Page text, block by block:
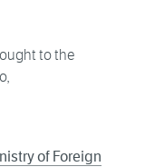
to the
of Foreign